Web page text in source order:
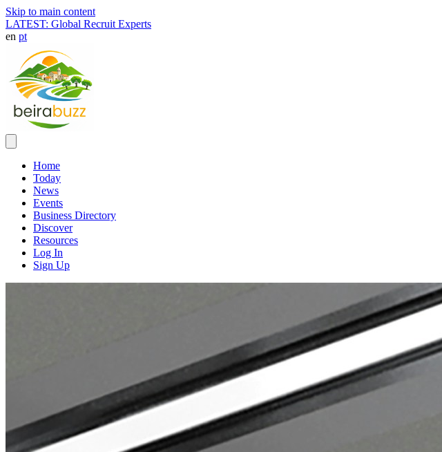
Skip to main content
LATEST: Global Recruit Experts
en pt
Home
Today
News
Events
Business Directory
Discover
Resources
Log In
Sign Up